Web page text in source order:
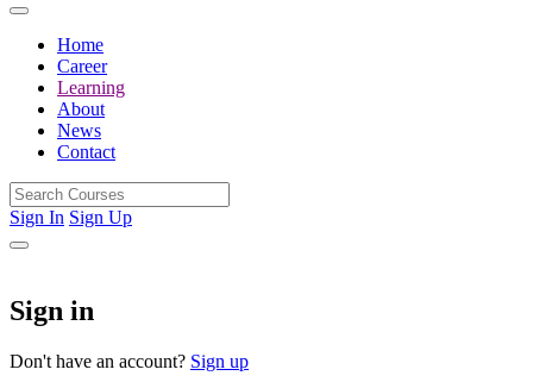
Home
Career
Learning
About
News
Contact
Sign In Sign Up
Sign in
Don't have an account? Sign up